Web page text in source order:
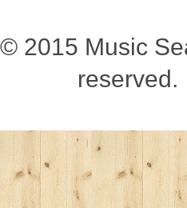
2015 Music
reserved.